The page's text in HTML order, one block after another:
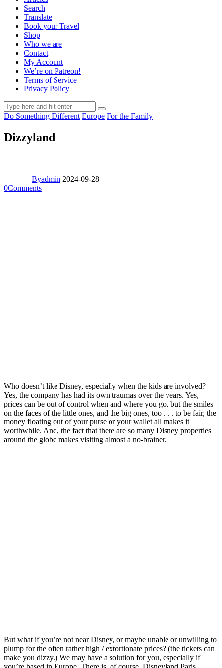
Search
Translate
Book your Travel
Shop
Who we are
Contact
My Account
We’re on Patreon!
Terms of Service
Privacy Policy
Do Something Different Europe For the Family
Dizzyland
Byadmin 2024-09-28
0Comments
Who doesn’t like Disney, especially when the kids are involved?
Yes, the company has had its own traumas over the years. Yes,
prices can be out of control when and where you go, but the smiles
on the faces of the little ones, and the big ones, too . . . to be fair, the
money floating out of your purse or your wallet all makes it
worthwhile. And, the fact that there are so many Disney properties
around the globe makes visiting almost a no-brainer.
But what if you’re not near Disney, or maybe unable or unwilling to
plump for the often rather high / extortionate prices? (the tickets can
make you dizzy.) We may have a solution for you, especially if
you’re based in Europe. There is, of course, Disneyland Paris,